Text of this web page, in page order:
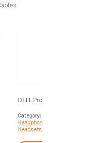
DELL Pro Plus Wired
Category:
Headphones &
Headsets